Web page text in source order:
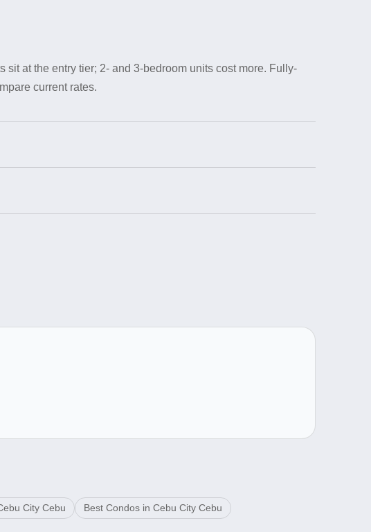
at the entry tier; 2- and 3-bedroom units cost more. Fully-
current rates.
City Cebu Best Condos in Cebu City Cebu